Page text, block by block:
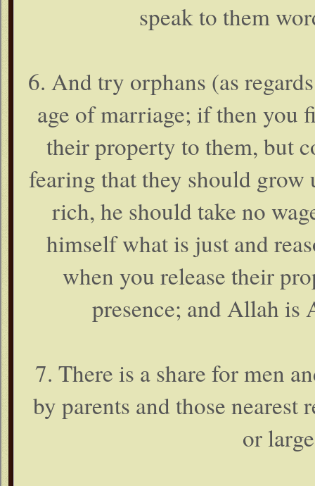
speak to them
6. And try orphans (as
age of marriage; if then you
their property to them, but
fearing that they should grow
rich, he should take no
himself what is just and
when you release their
presence; and Allah
7. There is a share for men
by parents and those
or